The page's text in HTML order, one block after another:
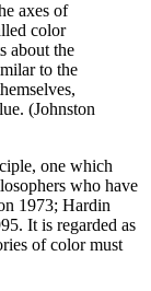
axes of
color
about the
to the
(Johnston
one which
who have
1973; Hardin
It is regarded as
of color must